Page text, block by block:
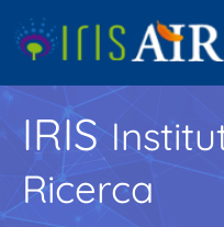
IRIS
Ricerca